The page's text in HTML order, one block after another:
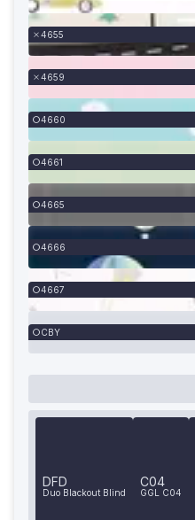
4655
4659
4660
4661
4665
4666
4667
CBY
DFD
Duo Blackout Blind
C04
GGL C04